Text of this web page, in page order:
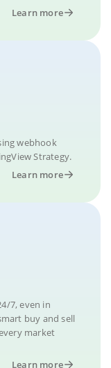
Learn more
webhook
Strategy.
Learn more
7, even in
buy and sell
market
Learn more